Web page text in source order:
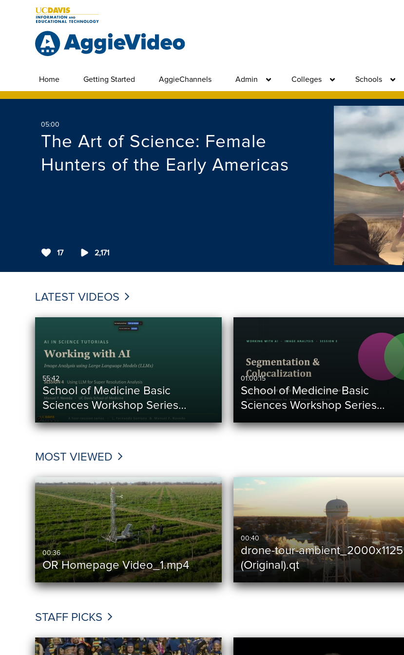
Home Getting Started AggieChannels Admin Colleges Schools
17 2,171
05:00
The Art of Science: Female
Hunters of the Early Americas
LATEST VIDEOS
55:42
School of Medicine Basic
Sciences Workshop Series…
01:00:15
School of Medicine Basic
Sciences Workshop Series…
MOST VIEWED
00:36
OR Homepage Video_1.mp4
00:40
drone-tour-ambient_2000x1125
(Original).qt
STAFF PICKS